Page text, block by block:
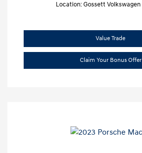
Location: Gossett Volkswagen
Value Trade
Claim Your Bonus Offer